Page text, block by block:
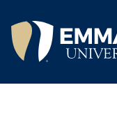
main
content
®